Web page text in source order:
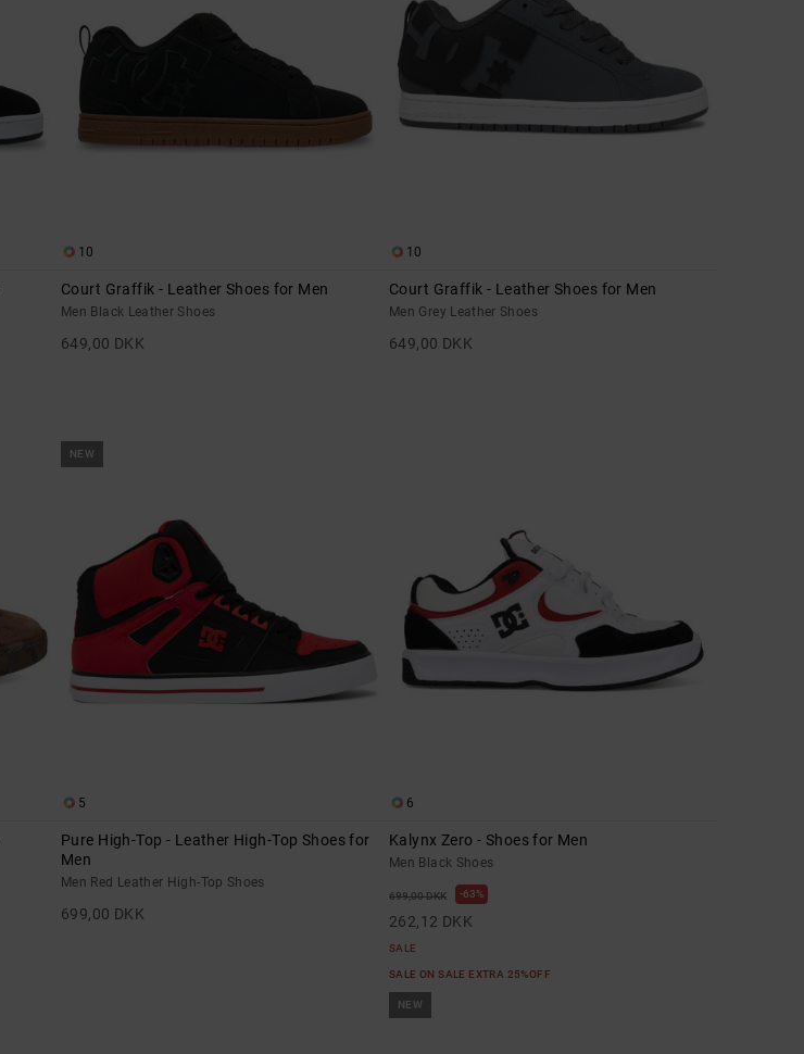
10
Court Graffik - Leather Shoes for Men
Men Black Leather Shoes
649,00 DKK
10
Court Graffik - Leather Shoes for Men
Men Grey Leather Shoes
649,00 DKK
NEW
5
Pure High-Top - Leather High-Top Shoes for
Men
Men Red Leather High-Top Shoes
699,00 DKK
6
Kalynx Zero - Shoes for Men
Men Black Shoes
699,00 DKK 63%
262,12 DKK
SALE
SALE ON SALE EXTRA 25%OFF
NEW